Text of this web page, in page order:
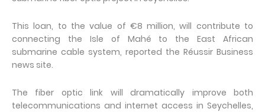
This loan, to the value of €8 million, will contribute to
connecting the Isle of Mahé to the East African
submarine cable system, reported the Réussir Business
news site.
The fiber optic link will dramatically improve both
telecommunications and internet access in Seychelles,